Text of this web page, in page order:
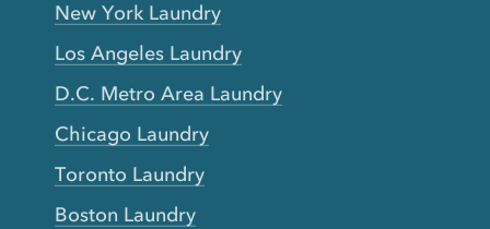
New York Laundry
Los Angeles Laundry
D.C. Metro Area Laundry
Chicago Laundry
Toronto Laundry
Boston Laundry